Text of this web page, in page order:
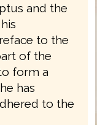
and the
to the
of the
form a
has
to the